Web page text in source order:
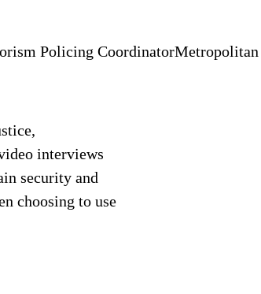
Policing CoordinatorMetropolitan
interviews
security and
choosing to use